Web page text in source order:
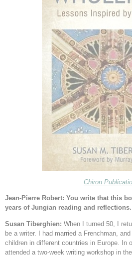
Chiron
Jean-Pierre Robert: You write that this
years of Jungian reading and reflections.
Susan Tiberghien: When I turned 50, I
be a writer. I had married a Frenchman,
children in different countries in Europe. In
attended a two-week writing workshop in